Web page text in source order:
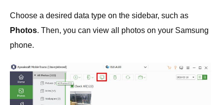
Choose a desired data type on the sidebar, such as
Photos. Then, you can view all photos on your Samsung
phone.